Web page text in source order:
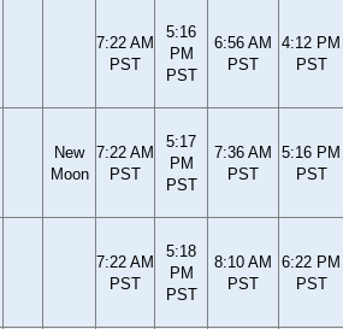
7:22 AM
PST
5:16
PM
PST
6:56 AM
PST
4:12 PM
PST
New
Moon
7:22 AM
PST
5:17
PM
PST
7:36 AM
PST
5:16 PM
PST
7:22 AM
PST
5:18
PM
PST
8:10 AM
PST
6:22 PM
PST